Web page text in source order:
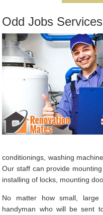
Odd Jobs
conditionings, washing
Our staff can provide
installing of locks, mounting
No matter how small,
handyman who will be sent